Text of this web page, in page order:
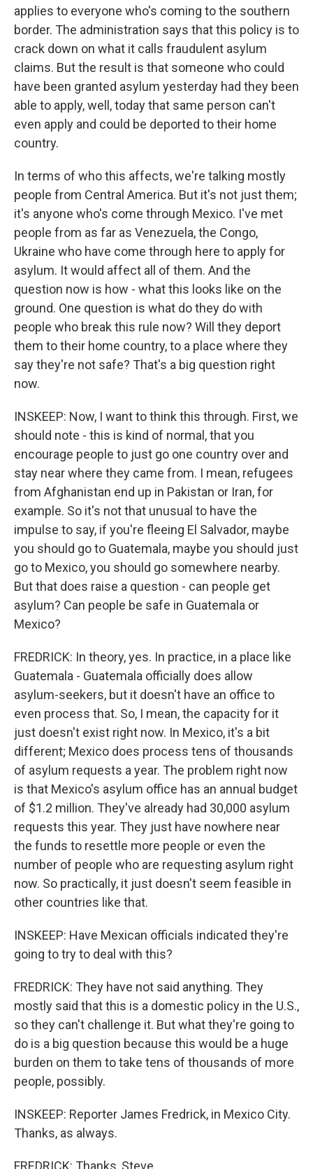
applies to everyone who's coming to the southern
border. The administration says that this policy is to
crack down on what it calls fraudulent asylum
claims. But the result is that someone who could
have been granted asylum yesterday had they been
able to apply, well, today that same person can't
even apply and could be deported to their home
country.
In terms of who this affects, we're talking mostly
people from Central America. But it's not just them;
it's anyone who's come through Mexico. I've met
people from as far as Venezuela, the Congo,
Ukraine who have come through here to apply for
asylum. It would affect all of them. And the
question now is how - what this looks like on the
ground. One question is what do they do with
people who break this rule now? Will they deport
them to their home country, to a place where they
say they're not safe? That's a big question right
now.
INSKEEP: Now, I want to think this through. First, we
should note - this is kind of normal, that you
encourage people to just go one country over and
stay near where they came from. I mean, refugees
from Afghanistan end up in Pakistan or Iran, for
example. So it's not that unusual to have the
impulse to say, if you're fleeing El Salvador, maybe
you should go to Guatemala, maybe you should just
go to Mexico, you should go somewhere nearby.
But that does raise a question - can people get
asylum? Can people be safe in Guatemala or
Mexico?
FREDRICK: In theory, yes. In practice, in a place like
Guatemala - Guatemala officially does allow
asylum-seekers, but it doesn't have an office to
even process that. So, I mean, the capacity for it
just doesn't exist right now. In Mexico, it's a bit
different; Mexico does process tens of thousands
of asylum requests a year. The problem right now
is that Mexico's asylum office has an annual budget
of $1.2 million. They've already had 30,000 asylum
requests this year. They just have nowhere near
the funds to resettle more people or even the
number of people who are requesting asylum right
now. So practically, it just doesn't seem feasible in
other countries like that.
INSKEEP: Have Mexican officials indicated they're
going to try to deal with this?
FREDRICK: They have not said anything. They
mostly said that this is a domestic policy in the U.S.,
so they can't challenge it. But what they're going to
do is a big question because this would be a huge
burden on them to take tens of thousands of more
people, possibly.
INSKEEP: Reporter James Fredrick, in Mexico City.
Thanks, as always.
FREDRICK: Thanks, Steve.